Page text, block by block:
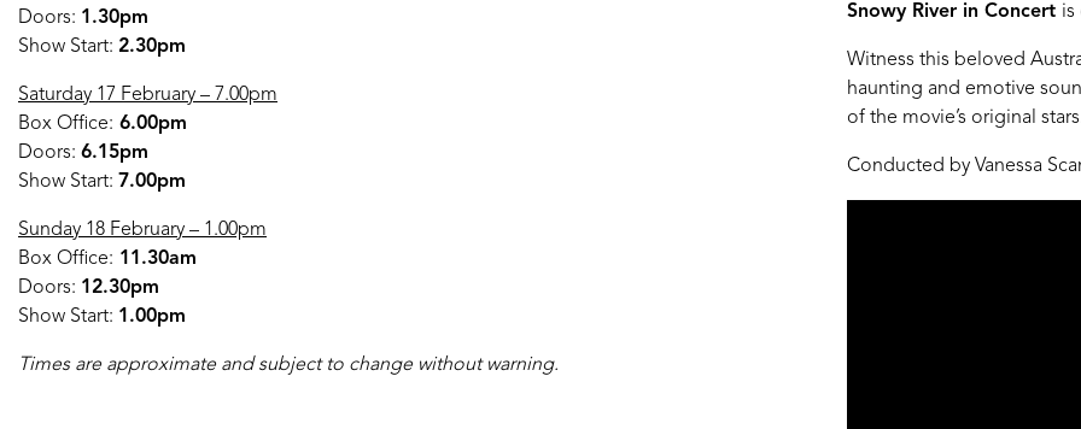
Doors: 1.30pm
Show Start: 2.30pm
Saturday 17 February – 7.00pm
Box Office: 6.00pm
Doors: 6.15pm
Show Start: 7.00pm
Sunday 18 February – 1.00pm
Box Office: 11.30am
Doors: 12.30pm
Show Start: 1.00pm
Times are approximate and subject to change without warning.
Snowy River in Concert is
Witness this beloved
haunting and emotive
of the movie’s original
Conducted by Vanessa